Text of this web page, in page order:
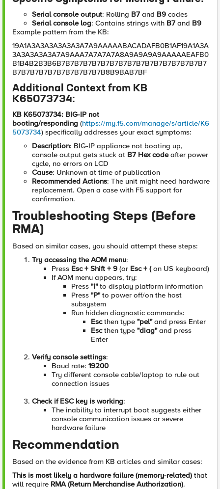
Serial console output: Rolling B7 and B9 codes
Serial console log: Contains strings with B7 and B9
Example pattern from the KB:
19A1A3A3A3A3A3A3A7A9AAAAABACADAFB0B1AF19A1A3A
3A3A3A3A3A7A9AAA7A7A7A7A8A9A9A9A9AAAAAEAFB0
B1B4B2B3B6B7B7B7B7B7B7B7B7B7B7B7B7B7B7B7B7B7
B7B7B7B7B7B7B7B7B7B7B8B9BAB7BF
Additional Context from KB
K65073734:
KB K65073734: BIG-IP not
booting/responding (https://my.f5.com/manage/s/article/K6
5073734) specifically addresses your exact symptoms:
Description: BIG-IP appliance not booting up,
console output gets stuck at B7 Hex codeafter power
cycle, no errors on LCD
Cause: Unknown at time of publication
Recommended Actions: The unit might need hardware
replacement. Open a case with F5 support for
confirmation.
Troubleshooting Steps (Before
RMA)
Based on similar cases, you should attempt these steps:
Try accessing the AOM menu:
Press Esc + Shift + 9 (or Esc + (on US keyboard)
If AOM menu appears, try:
Press "I"to display platform information
Press "P"to power off/on the host
subsystem
Run hidden diagnostic commands:
Escthen type "pel"and press Enter
Escthen type "diag"and press
Enter
Verify console settings:
Baud rate: 19200
Try different console cable/laptop to rule out
connection issues
Check if ESC key is working:
The inability to interrupt boot suggests either
console communication issues or severe
hardware failure
Recommendation
Based on the evidence from KB articles and similar cases:
This is most likely a hardware failure (memory-related) that
will require RMA (Return Merchandise Authorization).